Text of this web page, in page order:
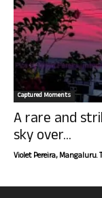
Captured Moments
A rare and
sky over...
Violet Pereira, Mangaluru.